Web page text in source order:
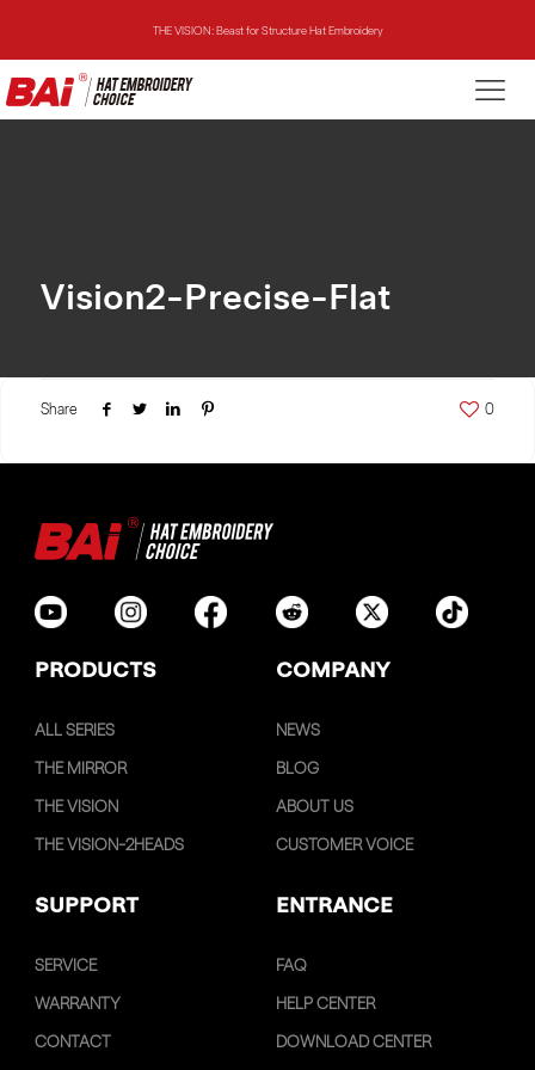
THE VISION: Beast for Structure Hat Embroidery
THE MIRROR: 1st Choice for Entry-level Commercial Embroidery Machine
Vision2-Precise-Flat
Share 0
PRODUCTS COMPANY
ALL SERIES
THE MIRROR
THE VISION
THE VISION-2HEADS
NEWS
BLOG
ABOUT US
CUSTOMER VOICE
SUPPORT ENTRANCE
SERVICE
WARRANTY
CONTACT
FAQ
HELP CENTER
DOWNLOAD CENTER